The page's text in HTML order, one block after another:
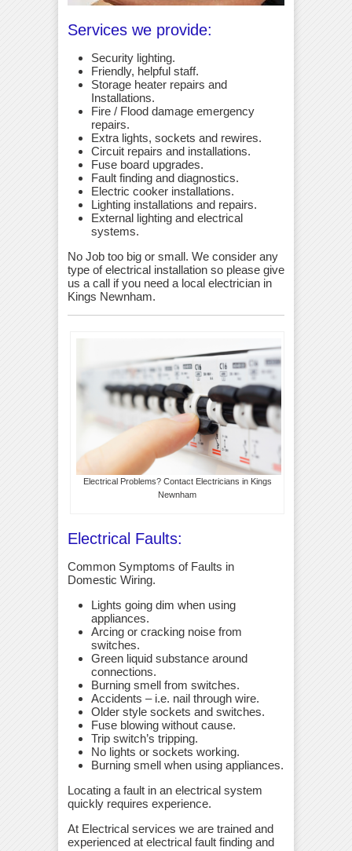
Services we provide:
Security lighting.
Friendly, helpful staff.
Storage heater repairs and
Installations.
Fire / Flood damage emergency
repairs.
Extra lights, sockets and rewires.
Circuit repairs and installations.
Fuse board upgrades.
Fault finding and diagnostics.
Electric cooker installations.
Lighting installations and repairs.
External lighting and electrical
systems.
No Job too big or small. We consider any
type of electrical installation so please give
us a call if you need a local electrician in
Kings Newnham.
Electrical Problems? Contact Electricians in Kings
Newnham
Electrical Faults:
Common Symptoms of Faults in
Domestic Wiring.
Lights going dim when using
appliances.
Arcing or cracking noise from
switches.
Green liquid substance around
connections.
Burning smell from switches.
Accidents – i.e. nail through wire.
Older style sockets and switches.
Fuse blowing without cause.
Trip switch’s tripping.
No lights or sockets working.
Burning smell when using appliances.
Locating a fault in an electrical system
quickly requires experience.
At Electrical services we are trained and
experienced at electrical fault finding and